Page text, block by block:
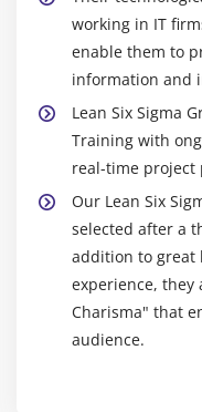
working in IT
enable them to
information and
Lean Six Sigma
Training with
real-time project
Our Lean Six
selected after a
addition to great
experience, they
Charisma" that
audience.